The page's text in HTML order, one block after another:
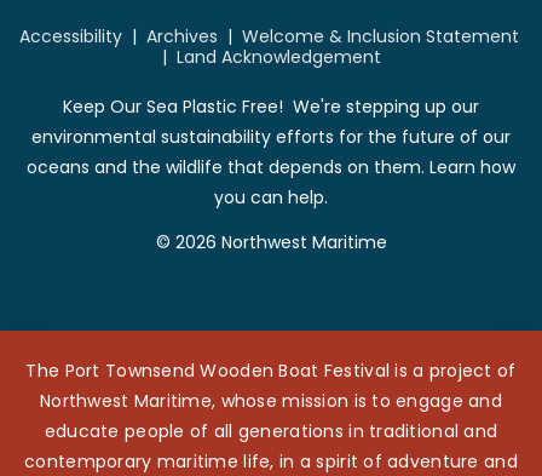
Accessibility| Archives | Welcome & Inclusion Statement
| Land Acknowledgement
Keep Our Sea Plastic Free! We're stepping up our
environmental sustainability efforts for the future of our
oceans and the wildlife that depends on them. Learn how
you can help.
© 2026 Northwest Maritime
The Port Townsend Wooden Boat Festival is a project of
Northwest Maritime, whose mission is to engage and
educate people of all generations in traditional and
contemporary maritime life, in a spirit of adventure and